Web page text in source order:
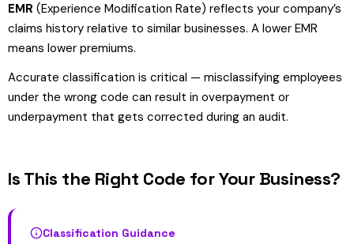
EMR (Experience Modification Rate) reflects your company’s
claims history relative to similar businesses. A lower EMR
means lower premiums.
Accurate classification is critical — misclassifying employees
under the wrong code can result in overpayment or
underpayment that gets corrected during an audit.
Is This the Right Code for Your Business?
Classification Guidance